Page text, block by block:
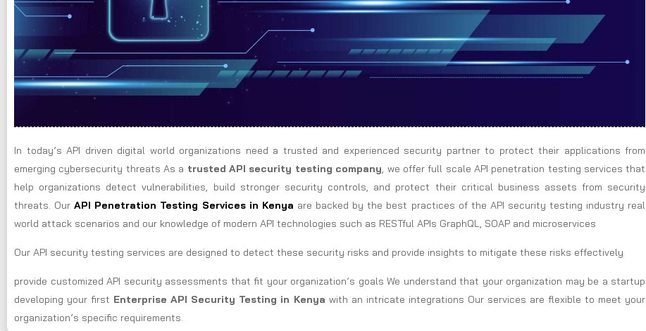
In today’s API driven digital world organizations need a trusted and experienced security partner to protect their applications from
emerging cybersecurity threats As a trusted API security testing company, we offer full scale API penetration testing services that
help organizations detect vulnerabilities, build stronger security controls, and protect their critical business assets from security
threats. OurAPI Penetration Testing Services in Kenya are backed by the best practices of the API security testing industry real
world attack scenarios and our knowledge of modern API technologies such as RESTful APIs GraphQL, SOAP and microservices
Our API security testing services are designed to detect these security risks and provide insights to mitigate these risks effectively
provide customized API security assessments that fit your organization’s goals We understand that your organization may be a startup
developing your first Enterprise API Security Testing in Kenya with an intricate integrations Our services are flexible to meet your
organization’s specific requirements.